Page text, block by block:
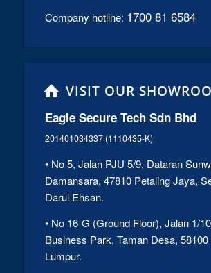
Company hotline: 1700 81 6584
VISIT OUR
Eagle Secure Tech Sdn Bhd
201401034337 (1110435-K)
• No 5, Jalan PJU 5/9, Dataran
Damansara, 47810 Petaling Jaya,
Darul Ehsan.
• No 16-G (Ground Floor), Jalan 1/
Business Park, Taman Desa, 58100
Lumpur.